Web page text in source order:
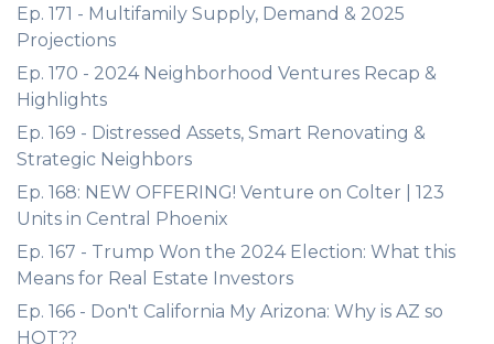
Ep. 171 - Multifamily Supply, Demand & 2025
Projections
Ep. 170 - 2024 Neighborhood Ventures Recap &
Highlights
Ep. 169 - Distressed Assets, Smart Renovating &
Strategic Neighbors
Ep. 168: NEW OFFERING! Venture on Colter | 123
Units in Central Phoenix
Ep. 167 - Trump Won the 2024 Election: What this
Means for Real Estate Investors
Ep. 166 - Don't California My Arizona: Why is AZ so
HOT??